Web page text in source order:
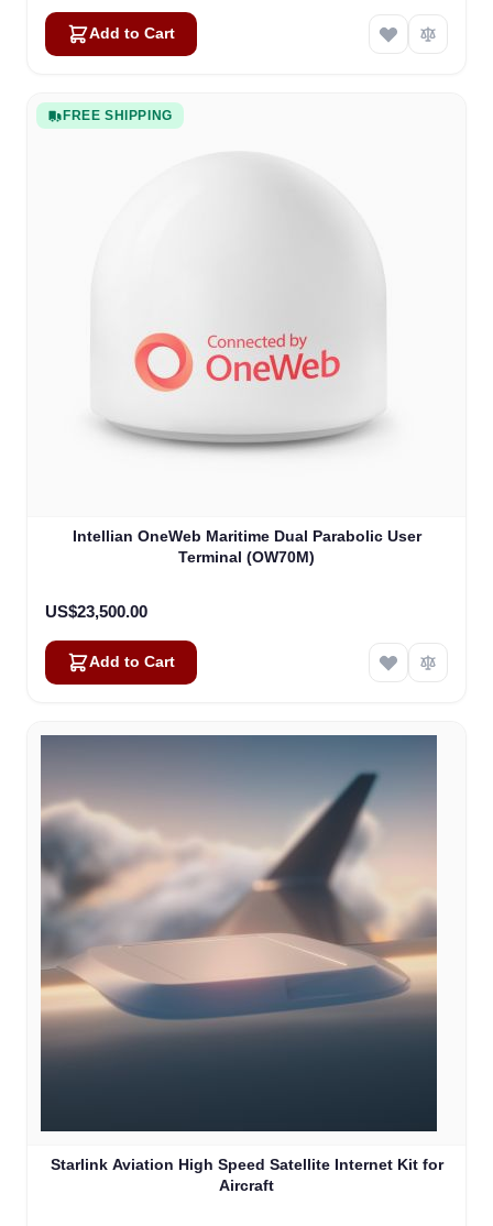
Add to Cart
FREE SHIPPING
Intellian OneWeb Maritime Dual Parabolic User
Terminal (OW70M)
US$23,500.00
Add to Cart
Starlink Aviation High Speed Satellite Internet Kit for
Aircraft